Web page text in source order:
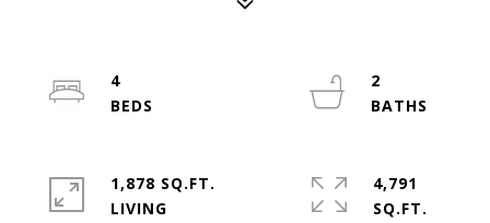
4
2
1,878 SQ.FT.
LIVING
4,791
SQ.FT.